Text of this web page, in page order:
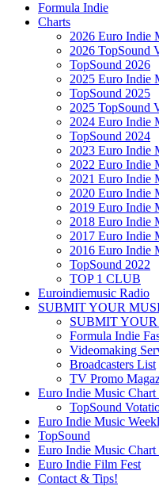
Formula Indie
Charts
2026 Euro Indie
2026 TopSound
TopSound 2026
2025 Euro Indie
TopSound 2025
2025 TopSound
2024 Euro Indie
TopSound 2024
2023 Euro Indie
2022 Euro Indie
2021 Euro Indie
2020 Euro Indie
2019 Euro Indie
2018 Euro Indie
2017 Euro Indie
2016 Euro Indie
TopSound 2022
TOP 1 CLUB
Euroindiemusic Radio
SUBMIT YOUR
SUBMIT
Formula Indie
Videomaking
Broadcasters List
TV Promo
Euro Indie Music Chart
TopSound
Euro Indie Music
TopSound
Euro Indie Music
Euro Indie Film Fest
Contact & Tips!